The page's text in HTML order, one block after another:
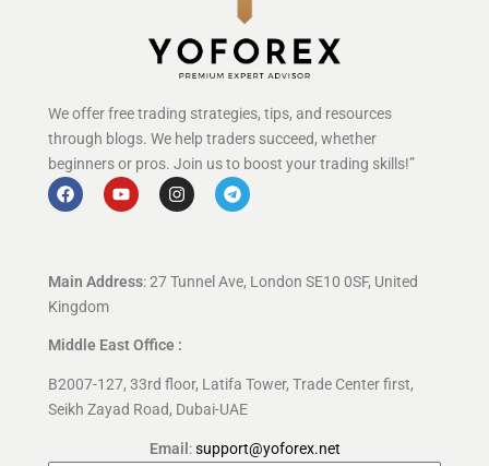
We offer free trading strategies, tips, and resources
through blogs. We help traders succeed, whether
beginners or pros. Join us to boost your trading skills!”
Main Address: 27 Tunnel Ave, London SE10 0SF, United
Kingdom
Middle East Office :
B2007-127, 33rd floor, Latifa Tower, Trade Center first,
Seikh Zayad Road, Dubai-UAE
Email :support@yoforex.net